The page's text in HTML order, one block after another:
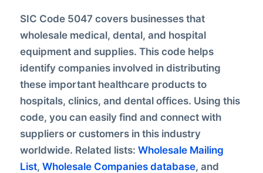
SIC Code 5047 covers businesses that
wholesale medical, dental, and hospital
equipment and supplies. This code helps
identify companies involved in distributing
these important healthcare products to
hospitals, clinics, and dental offices. Using this
code, you can easily find and connect with
suppliers or customers in this industry
worldwide. Related lists: Wholesale Mailing
List, Wholesale Companies database, and